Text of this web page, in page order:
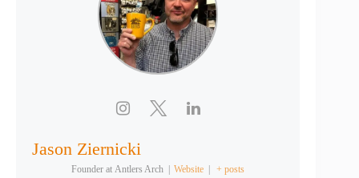
Jason Ziernicki
Founder at Antlers Arch Website + posts